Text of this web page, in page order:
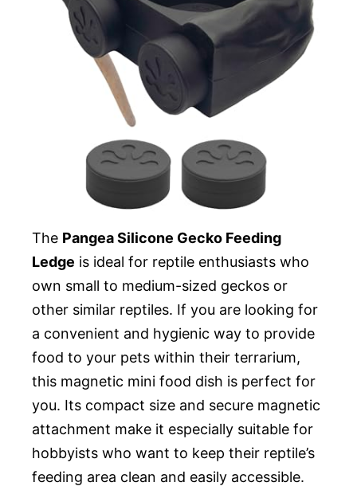
The Pangea Silicone Gecko Feeding
Ledge is ideal for reptile enthusiasts who
own small to medium-sized geckos or
other similar reptiles. If you are looking for
a convenient and hygienic way to provide
food to your pets within their terrarium,
this magnetic mini food dish is perfect for
you. Its compact size and secure magnetic
attachment make it especially suitable for
hobbyists who want to keep their reptile’s
feeding area clean and easily accessible.